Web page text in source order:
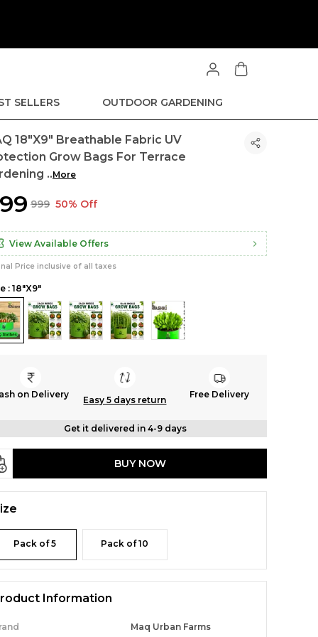
SELLERS OUTDOOR GARDENING
18"x9" Breathable Fabric UV
Grow Bags For Terrace
..More
₹999 50% Off
View Available Offers
Price inclusive of all taxes
: 18"x9"
on Delivery
Easy 5 days return
Free Delivery
Get it delivered in 4-9 days
BUY NOW
Pack of 5 Pack of 10
Information
Maq Urban Farms